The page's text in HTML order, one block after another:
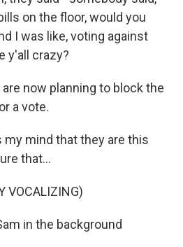
on the floor, would you
I was like, voting against
y'all crazy?
are now planning to block the
a vote.
my mind that they are this
that...
VOCALIZING)
in the background